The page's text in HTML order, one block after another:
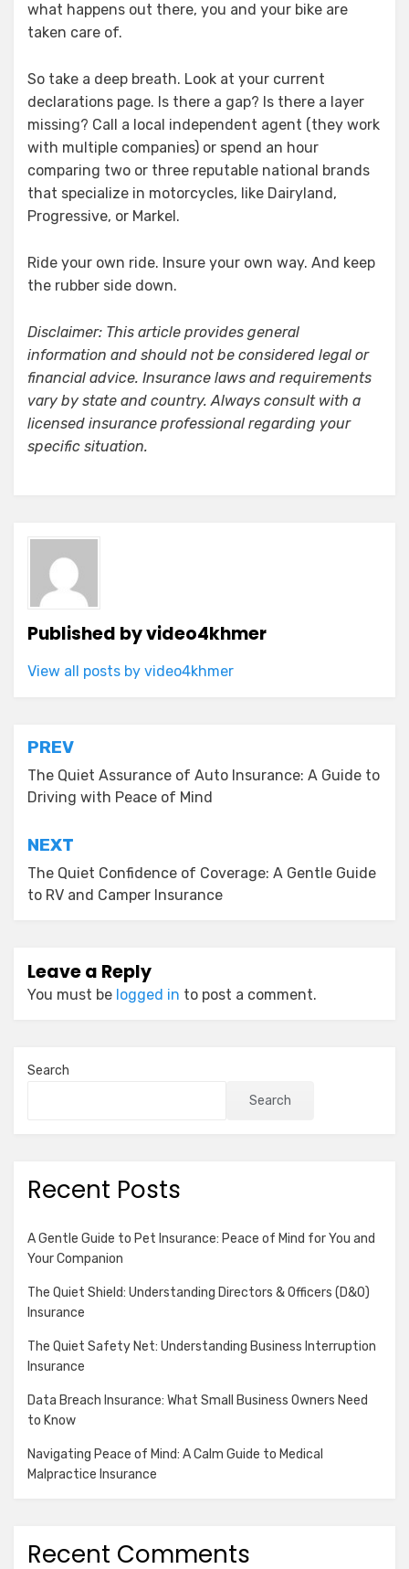
what happens out there, you and your bike are
taken care of.
So take a deep breath. Look at your current
declarations page. Is there a gap? Is there a layer
missing? Call a local independent agent (they work
with multiple companies) or spend an hour
comparing two or three reputable national brands
that specialize in motorcycles, like Dairyland,
Progressive, or Markel.
Ride your own ride. Insure your own way. And keep
the rubber side down.
Disclaimer: This article provides general
information and should not be considered legal or
financial advice. Insurance laws and requirements
vary by state and country. Always consult with a
licensed insurance professional regarding your
specific situation.
Published byvideo4khmer
View all posts by video4khmer
Post
navigation
PREV
The Quiet Assurance of Auto Insurance: A Guide to
Driving with Peace of Mind
NEXT
The Quiet Confidence of Coverage: A Gentle Guide
to RV and Camper Insurance
Leave a Reply
You must be logged in to post a comment.
Search
Search
Recent Posts
A Gentle Guide to Pet Insurance: Peace of Mind for You and
Your Companion
The Quiet Shield: Understanding Directors & Officers (D&O)
Insurance
The Quiet Safety Net: Understanding Business Interruption
Insurance
Data Breach Insurance: What Small Business Owners Need
to Know
Navigating Peace of Mind: A Calm Guide to Medical
Malpractice Insurance
Recent Comments